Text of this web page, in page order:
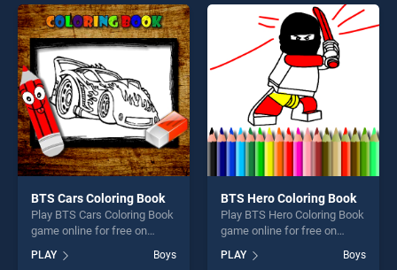
endless entertainment, is
perfect for players seeking
fun and challenge....
offering endless
entertainment, is perfect for
players seeking fun and
challenge....
BTS Cars Coloring Book
Play BTS Cars Coloring Book
game online for free on
Coloring Book stands out as
PLAY Boys
BTS Hero Coloring Book
Play BTS Hero Coloring Book
game online for free on
Coloring Book stands out as
PLAY Boys